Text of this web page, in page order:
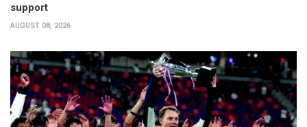
support
AUGUST 08, 2026